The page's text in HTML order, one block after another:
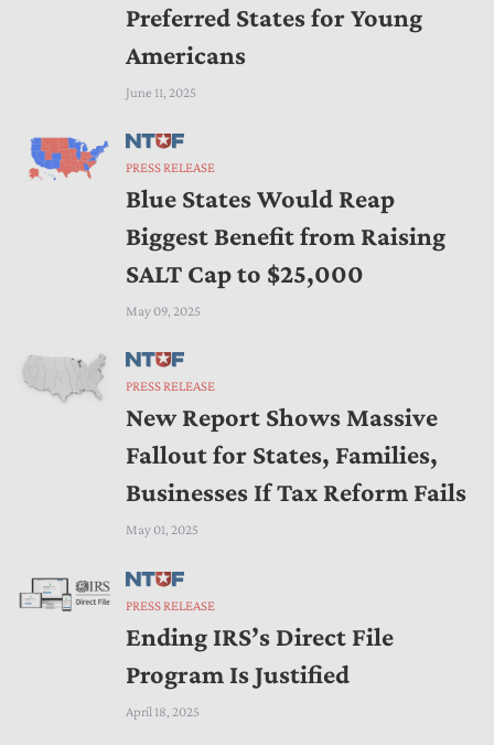
Preferred States for Young
Americans
June 11, 2025
PRESS RELEASE
Blue States Would Reap
Biggest Benefit from Raising
SALT Cap to $25,000
May 09, 2025
PRESS RELEASE
New Report Shows Massive
Fallout for States, Families,
Businesses If Tax Reform Fails
May 01, 2025
PRESS RELEASE
Ending IRS’s Direct File
Program Is Justified
April 18, 2025